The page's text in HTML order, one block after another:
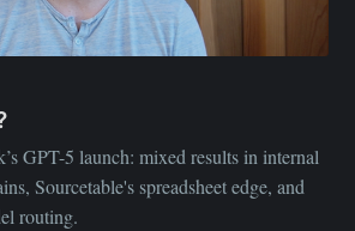
GPT-5 launch: mixed results in internal
Sourcetable's spreadsheet edge, and
routing.
date! Get all the latest &
delivered straight to